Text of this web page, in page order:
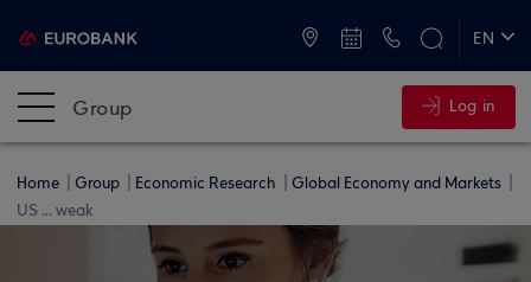
EN
Group Log in
Home Group Economic Research
Global Economy and Markets
US ... weak